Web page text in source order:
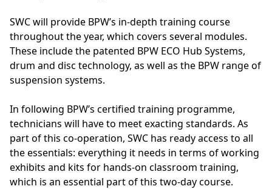
SWC will provide BPW’s in-depth training course
throughout the year, which covers several modules.
These include the patented BPW ECO Hub Systems,
drum and disc technology, as well as the BPW range of
suspension systems.
In following BPW’s certified training programme,
technicians will have to meet exacting standards. As
part of this co-operation, SWC has ready access to all
the essentials: everything it needs in terms of working
exhibits and kits for hands-on classroom training,
which is an essential part of this two-day course.